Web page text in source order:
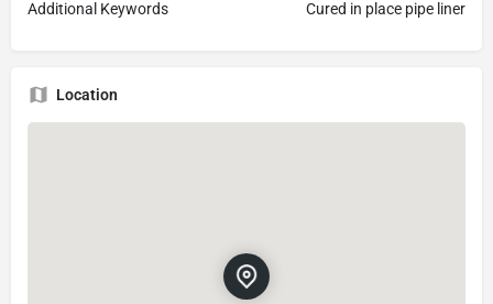
Additional Keywords Cured in place pipe liner
Location